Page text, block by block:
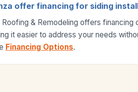
offer financing for siding
Roofing & Remodeling offers
it easier to address your needs
Financing Options.